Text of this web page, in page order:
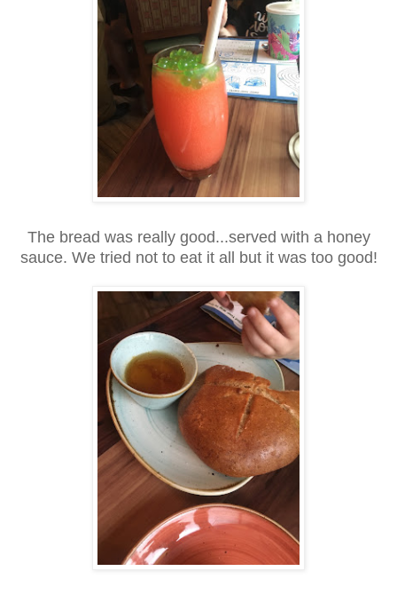
The bread was really good...served with a honey
sauce. We tried not to eat it all but it was too good!